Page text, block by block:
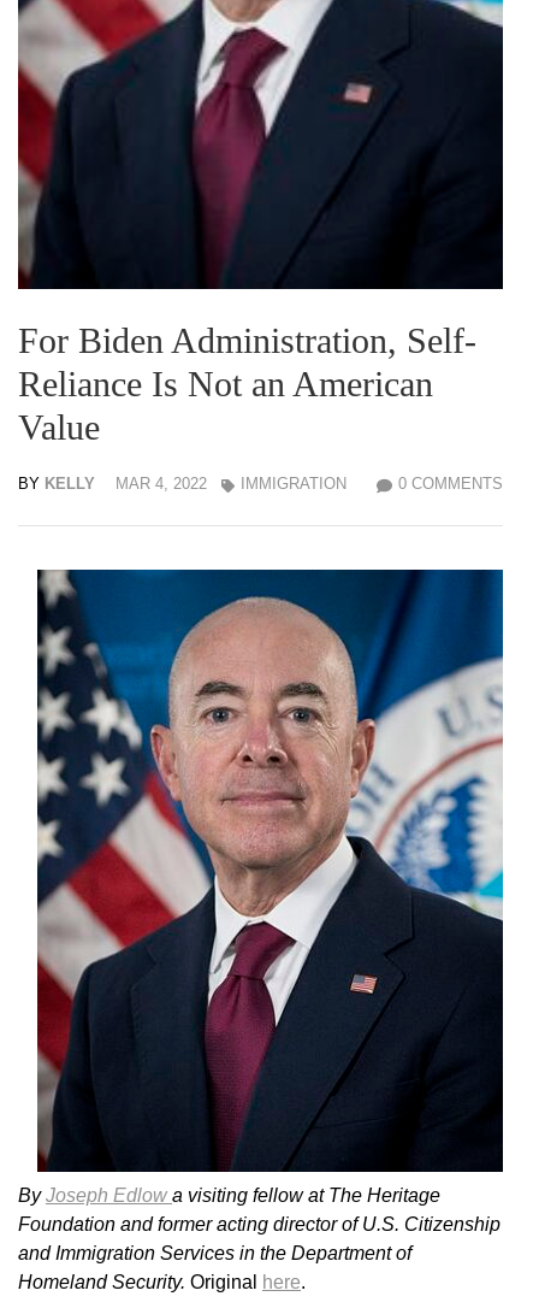
For Biden Administration, Self-
Reliance Is Not an American
Value
BY KELLY MAR 4, 2022 0 COMMENTS
IMMIGRATION
ByJoseph Edlow a visiting fellow at The Heritage
Foundation and former acting director of U.S. Citizenship
and Immigration Services in the Department of
Homeland Security. Original here.